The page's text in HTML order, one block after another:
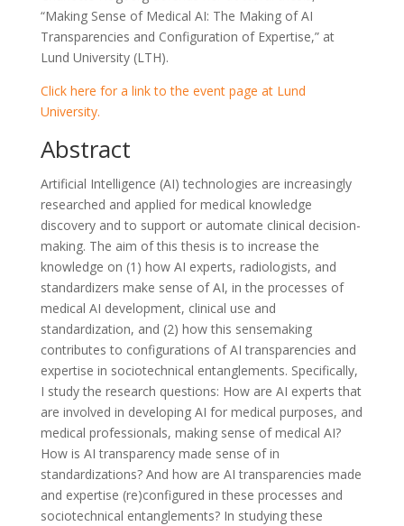
“Making Sense of Medical AI: The Making of AI
Transparencies and Configuration of Expertise,” at
Lund University (LTH).
Click here for a link to the event page at Lund
University.
Abstract
Artificial Intelligence (AI) technologies are increasingly
researched and applied for medical knowledge
discovery and to support or automate clinical decision-
making. The aim of this thesis is to increase the
knowledge on (1) how AI experts, radiologists, and
standardizers make sense of AI, in the processes of
medical AI development, clinical use and
standardization, and (2) how this sensemaking
contributes to configurations of AI transparencies and
expertise in sociotechnical entanglements. Specifically,
I study the research questions: How are AI experts that
are involved in developing AI for medical purposes, and
medical professionals, making sense of medical AI?
How is AI transparency made sense of in
standardizations? And how are AI transparencies made
and expertise (re)configured in these processes and
sociotechnical entanglements? In studying these